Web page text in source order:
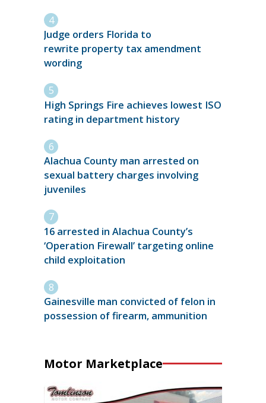
Judge orders Florida to
rewrite property tax amendment
wording
High Springs Fire achieves lowest ISO
rating in department history
Alachua County man arrested on
sexual battery charges involving
juveniles
16 arrested in Alachua County’s
‘Operation Firewall’ targeting online
child exploitation
Gainesville man convicted of felon in
possession of firearm, ammunition
Motor Marketplace